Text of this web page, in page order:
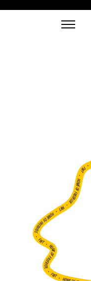
FWT •
HOME OF FREERIDE
•
FWT •
HOME OF FREERIDE
•
FWT •
HOME OF FREERIDE
•FWT •